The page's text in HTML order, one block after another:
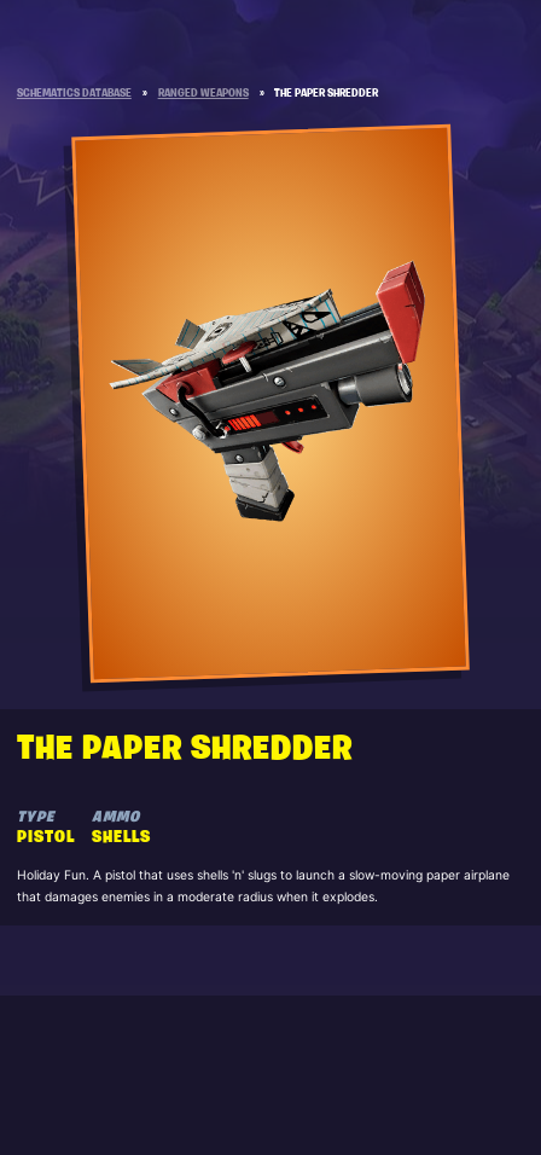
SCHEMATICS DATABASE » RANGED WEAPONS » THE PAPER SHREDDER
THE PAPER SHREDDER
TYPE
PISTOL
AMMO
SHELLS
Holiday Fun. A pistol that uses shells 'n' slugs to launch a slow-moving paper airplane
that damages enemies in a moderate radius when it explodes.